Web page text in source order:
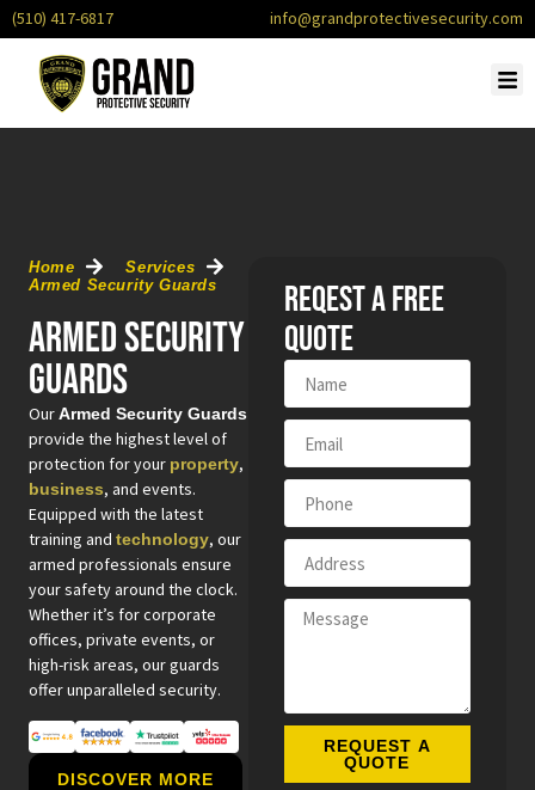
(510) 417-6817 info@grandprotectivesecurity.com
Home
Services
Armed Security Guards
Armed Security
Guards
OurArmed Security Guards
provide the highest level of
protection for your property,
business, and events.
Equipped with the latest
training and technology, our
armed professionals ensure
your safety around the clock.
Whether it’s for corporate
offices, private events, or
high-risk areas, our guards
offer unparalleled security.
DISCOVER MORE
Reqest a free
quote
REQUEST A
QUOTE